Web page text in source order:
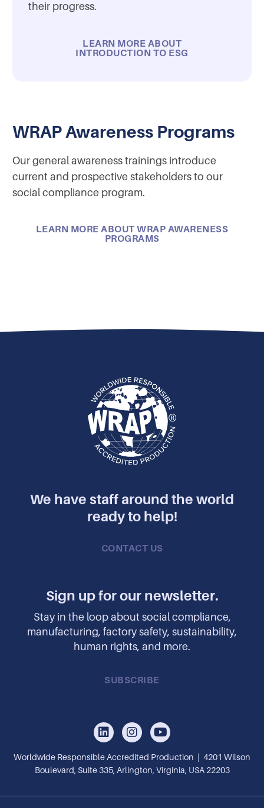
their progress.
LEARN MORE ABOUT
INTRODUCTION TO ESG
WRAP Awareness Programs
Our general awareness trainings introduce
current and prospective stakeholders to our
social compliance program.
LEARN MORE ABOUT WRAP AWARENESS
PROGRAMS
We have staff around the world
ready to help!
CONTACT US
Sign up for our newsletter.
Stay in the loop about social compliance,
manufacturing, factory safety, sustainability,
human rights, and more.
SUBSCRIBE
Worldwide Responsible Accredited Production | 4201 Wilson
Boulevard, Suite 335, Arlington, Virginia, USA 22203